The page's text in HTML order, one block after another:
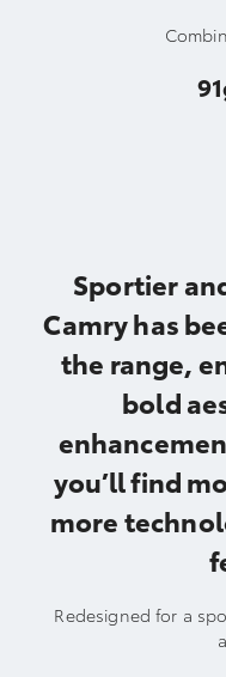
Sportier
Camry has
the range,
bold
you’ll find
more
Redesigned for a